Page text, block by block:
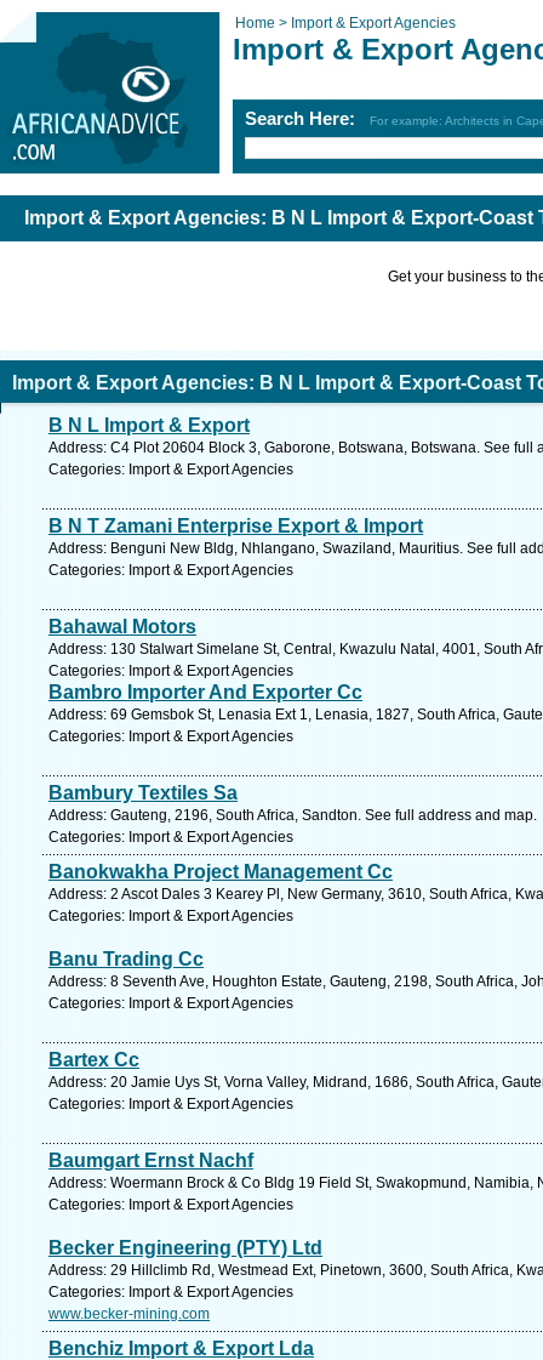
Home > Import & Export Agencies
Import & Export
Search Here: For example: Architects in
Import & Export Agencies: B N L Import & Export-Coast
Get your business to
Import & Export Agencies: B N L Import & Export-Coast
B N L Import & Export
Address: C4 Plot 20604 Block 3, Gaborone, Botswana, Botswana. See full
Categories: Import & Export Agencies
B N T Zamani Enterprise Export & Import
Address: Benguni New Bldg, Nhlangano, Swaziland, Mauritius. See full
Categories: Import & Export Agencies
Bahawal Motors
Address: 130 Stalwart Simelane St, Central, Kwazulu Natal, 4001, South
Categories: Import & Export Agencies
Bambro Importer And Exporter Cc
Address: 69 Gemsbok St, Lenasia Ext 1, Lenasia, 1827, South Africa,
Categories: Import & Export Agencies
Bambury Textiles Sa
Address: Gauteng, 2196, South Africa, Sandton. See full address and map.
Categories: Import & Export Agencies
Banokwakha Project Management Cc
Address: 2 Ascot Dales 3 Kearey Pl, New Germany, 3610, South Africa,
Categories: Import & Export Agencies
Banu Trading Cc
Address: 8 Seventh Ave, Houghton Estate, Gauteng, 2198, South Africa,
Categories: Import & Export Agencies
Bartex Cc
Address: 20 Jamie Uys St, Vorna Valley, Midrand, 1686, South Africa,
Categories: Import & Export Agencies
Baumgart Ernst Nachf
Address: Woermann Brock & Co Bldg 19 Field St, Swakopmund, Namibia,
Categories: Import & Export Agencies
Becker Engineering (PTY) Ltd
Address: 29 Hillclimb Rd, Westmead Ext, Pinetown, 3600, South Africa,
Categories: Import & Export Agencies
www.becker-mining.com
Benchiz Import & Export Lda